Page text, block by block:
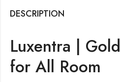
DESCRIPTION
Luxentra |
for All Room